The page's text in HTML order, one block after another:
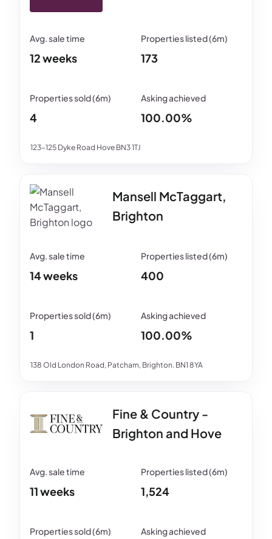
123-125 Dyke Road Hove BN3 1TJ
12 weeks 173
4 100.00%
Mansell McTaggart,
Brighton
138 Old London Road, Patcham, Brighton. BN1 8YA
14 weeks 400
1 100.00%
Fine & Country -
Brighton and Hove
11 weeks 1,524